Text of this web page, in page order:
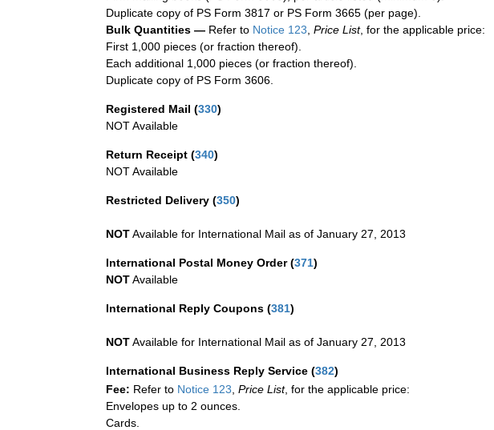
Duplicate copy of PS Form 3817 or PS Form 3665 (per page).
Bulk Quantities — Refer to Notice 123, Price List, for the applicable price:
First 1,000 pieces (or fraction thereof).
Each additional 1,000 pieces (or fraction thereof).
Duplicate copy of PS Form 3606.
Registered Mail (330)
NOT Available
Return Receipt (340)
NOT Available
Restricted Delivery (350)
NOTAvailable for International Mail as of January 27, 2013
International Postal Money Order(371)
NOTAvailable
International Reply Coupons (381)
NOTAvailable for International Mail as of January 27, 2013
International Business Reply Service (382)
Fee: Refer to Notice 123 Price List, for the applicable price:
Envelopes up to 2 ounces.
Cards.